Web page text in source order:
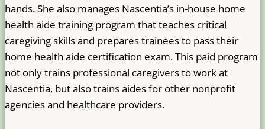
hands. She also manages Nascentia’s in-house home
health aide training program that teaches critical
caregiving skills and prepares trainees to pass their
home health aide certification exam. This paid program
not only trains professional caregivers to work at
Nascentia, but also trains aides for other nonprofit
agencies and healthcare providers.